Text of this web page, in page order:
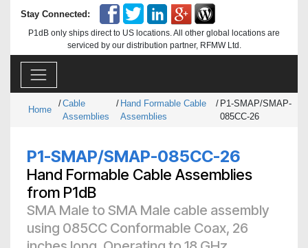
Stay Connected:
P1dB only ships direct to US locations. All other global locations are
serviced by our distribution partner, RFMW Ltd.
Home
/Cable
Assemblies
/ Hand Formable Cable
Assemblies
/ P1-SMAP/SMAP-
085CC-26
P1-SMAP/SMAP-085CC-26
Hand Formable Cable Assemblies
from P1dB
SMA Male to SMA Male cable assembly
using 085CC Conformable Coax, 26